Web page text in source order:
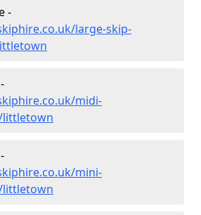
-
large-skip-
midi-
mini-